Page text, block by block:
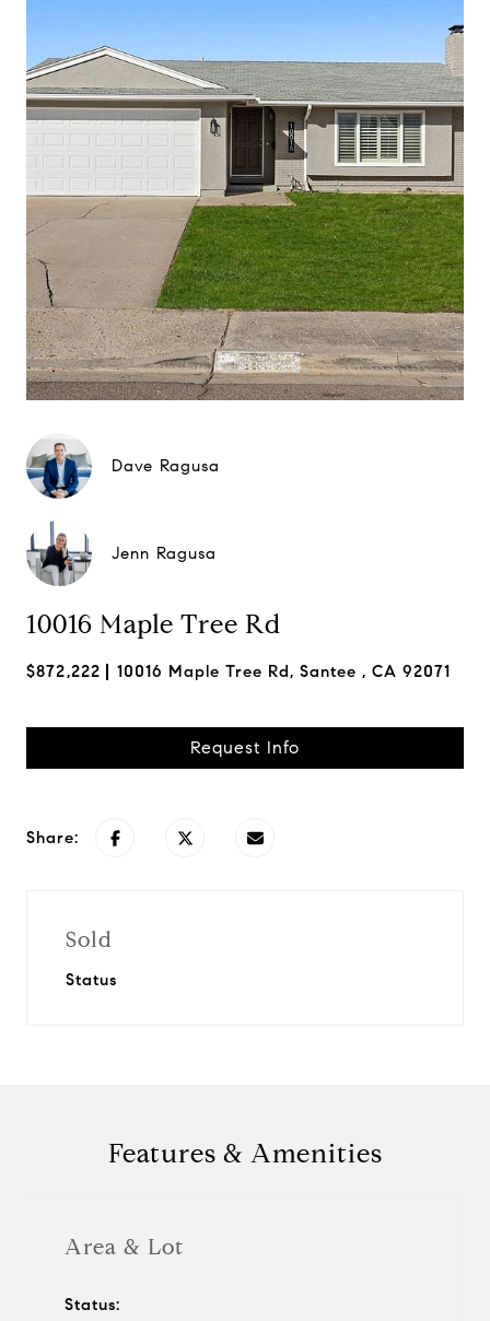
Dave Ragusa
Jenn Ragusa
10016 Maple Tree Rd
$872,222 10016 Maple Tree Rd, Santee , CA 92071
Request Info
Share:
Sold
Status
Features & Amenities
Area & Lot
Status: